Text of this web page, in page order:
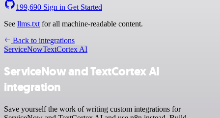
199,690 Sign in Get Started
See llms.txt for all machine-readable content.
Back to integrations
ServiceNowTextCortex AI
ServiceNow and TextCortex AI
integration
Save yourself the work of writing custom integrations for